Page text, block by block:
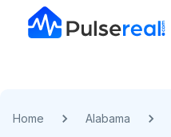
Home Alabama